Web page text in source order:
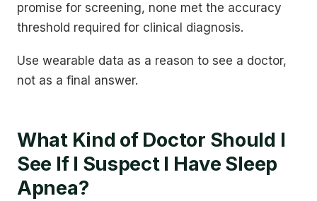
promise for screening, none met the accuracy
threshold required for clinical diagnosis.
Use wearable data as a reason to see a doctor,
not as a final answer.
What Kind of Doctor Should I
See If I Suspect I Have Sleep
Apnea?